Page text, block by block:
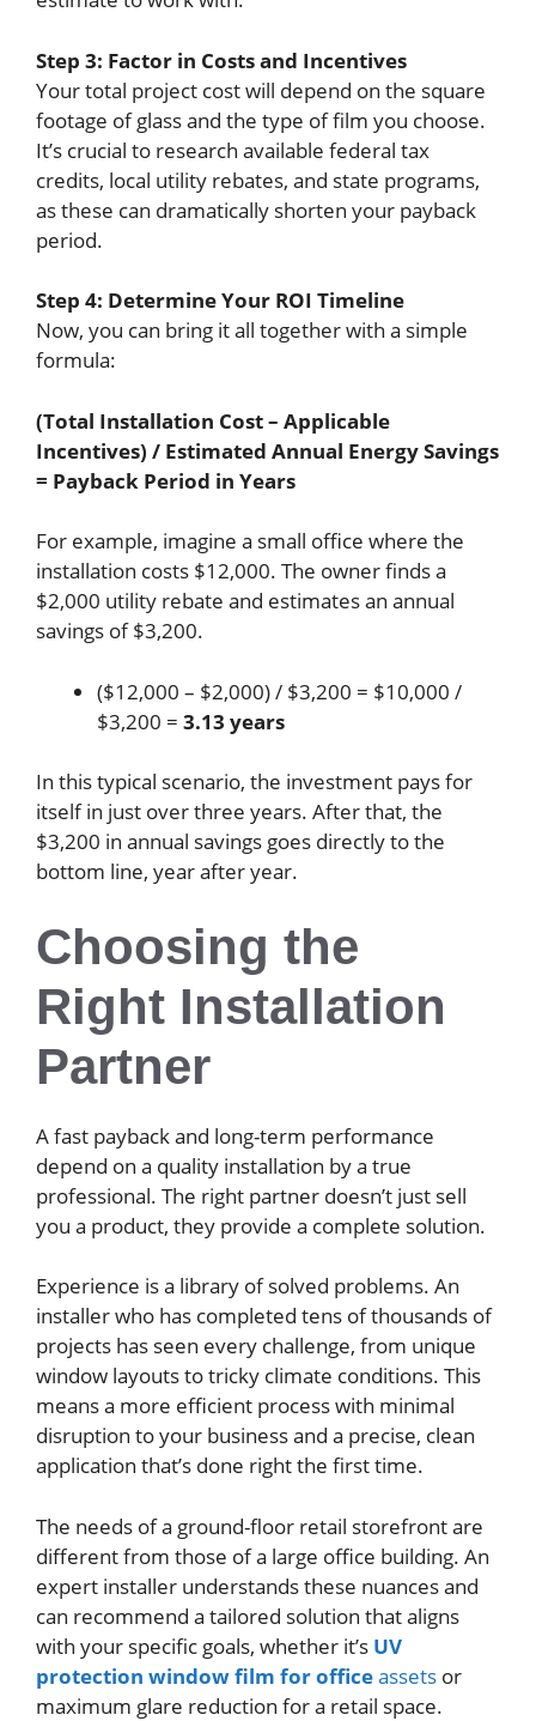
Step 3: Factor in Costs and Incentives
Your total project cost will depend on the square
footage of glass and the type of film you choose.
It’s crucial to research available federal tax
credits, local utility rebates, and state programs,
as these can dramatically shorten your payback
period.
Step 4: Determine Your ROI Timeline
Now, you can bring it all together with a simple
formula:
(Total Installation Cost – Applicable
Incentives) / Estimated Annual Energy Savings
= Payback Period in Years
For example, imagine a small office where the
installation costs $12,000. The owner finds a
$2,000 utility rebate and estimates an annual
savings of $3,200.
($12,000 – $2,000) / $3,200 = $10,000 /
$3,200 = 3.13 years
In this typical scenario, the investment pays for
itself in just over three years. After that, the
$3,200 in annual savings goes directly to the
bottom line, year after year.
Choosing the
Right Installation
Partner
A fast payback and long-term performance
depend on a quality installation by a true
professional. The right partner doesn’t just sell
you a product, they provide a complete solution.
Experience is a library of solved problems. An
installer who has completed tens of thousands of
projects has seen every challenge, from unique
window layouts to tricky climate conditions. This
means a more efficient process with minimal
disruption to your business and a precise, clean
application that’s done right the first time.
The needs of a ground-floor retail storefront are
different from those of a large office building. An
expert installer understands these nuances and
can recommend a tailored solution that aligns
with your specific goals, whether it’s UV
protection window film for officeassets or
maximum glare reduction for a retail space.